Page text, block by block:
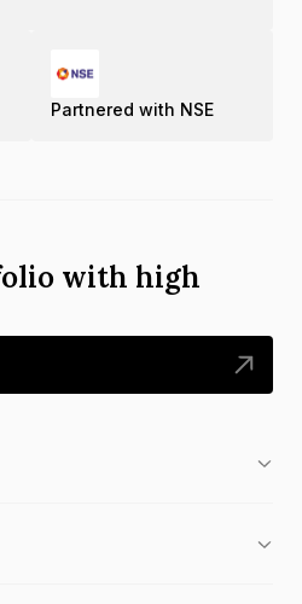
Partnered with NSE
with high